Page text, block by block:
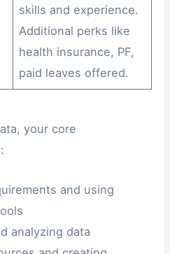
skills and experience.
Additional perks like
health insurance, PF,
paid leaves offered.
your core
and using
analyzing data